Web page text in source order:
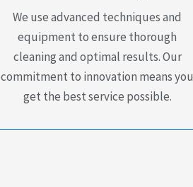
We use advanced techniques and
equipment to ensure thorough
cleaning and optimal results. Our
commitment to innovation means you
get the best service possible.